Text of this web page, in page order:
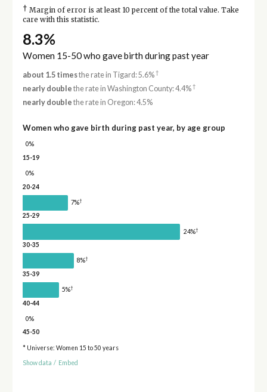
† Margin of error is at least 10 percent of the total value. Take
care with this statistic.
8.3%
Women 15-50 who gave birth during past year
about 1.5 timesthe rate in Tigard: 5.6%†
nearly double the rate in Washington County: 4.4%†
nearly double the rate in Oregon: 4.5%
Women who gave birth during past year, by age group
0%
15-19
0%
20-24
7%†
25-29
24%†
30-35
8%†
35-39
5%†
40-44
0%
45-50
* Universe: Women 15 to 50 years
Show data / Embed